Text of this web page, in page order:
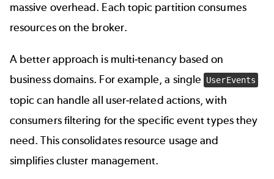
massive overhead. Each topic partition consumes
resources on the broker.
A better approach is multi-tenancy based on
business domains. For example, a single
UserEvents
topic can handle all user-related actions, with
consumers filtering for the specific event types they
need. This consolidates resource usage and
simplifies cluster management.